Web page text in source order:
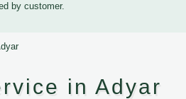
by customer.
in Adyar